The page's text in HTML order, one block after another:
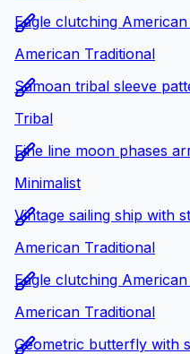
Eagle clutching
American Traditional
Samoan tribal sleeve
Tribal
Fine line moon phases
Minimalist
Vintage sailing ship with
American Traditional
Eagle clutching
American Traditional
Geometric butterfly with